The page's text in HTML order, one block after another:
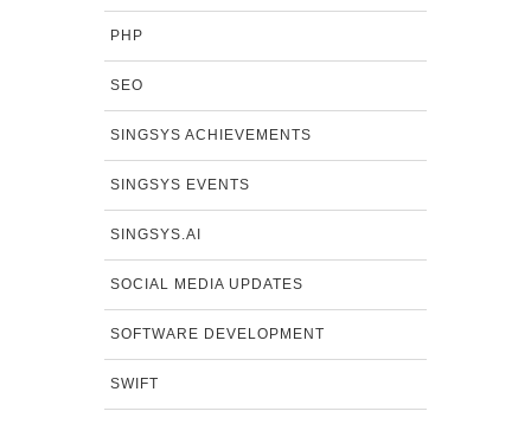
PHP
SEO
SINGSYS ACHIEVEMENTS
SINGSYS EVENTS
SINGSYS.AI
SOCIAL MEDIA UPDATES
SOFTWARE DEVELOPMENT
SWIFT